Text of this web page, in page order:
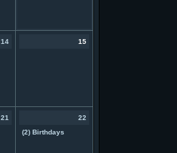
14
15
21
22
(2) Birthdays